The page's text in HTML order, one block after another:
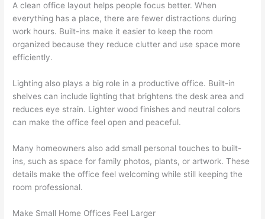
A clean office layout helps people focus better. When
everything has a place, there are fewer distractions during
work hours. Built-ins make it easier to keep the room
organized because they reduce clutter and use space more
efficiently.
Lighting also plays a big role in a productive office. Built-in
shelves can include lighting that brightens the desk area and
reduces eye strain. Lighter wood finishes and neutral colors
can make the office feel open and peaceful.
Many homeowners also add small personal touches to built-
ins, such as space for family photos, plants, or artwork. These
details make the office feel welcoming while still keeping the
room professional.
Make Small Home Offices Feel Larger